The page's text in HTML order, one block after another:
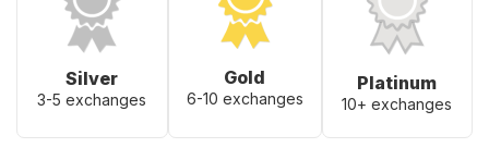
Silver
3-5 exchanges
Gold
6-10 exchanges
Platinum
10+ exchanges